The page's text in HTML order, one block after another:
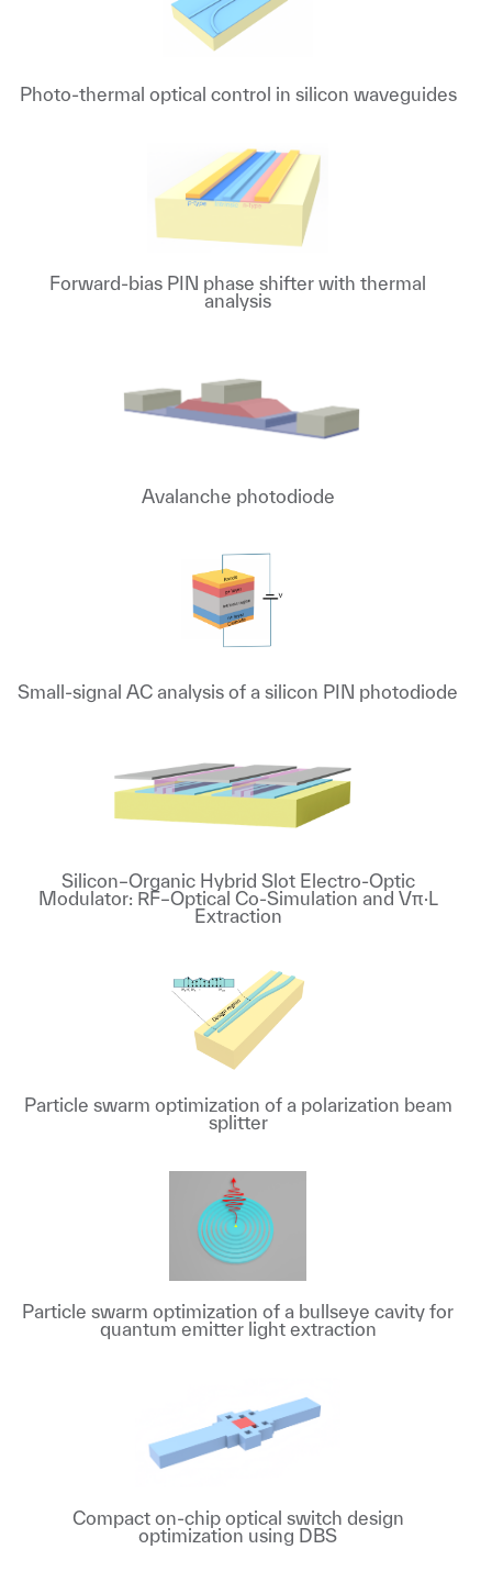
Photo-thermal optical control in silicon waveguides
Forward-bias PIN phase shifter with thermal
analysis
Avalanche photodiode
Small-signal AC analysis of a silicon PIN photodiode
Silicon–Organic Hybrid Slot Electro-Optic
Modulator: RF–Optical Co-Simulation and Vπ·L
Extraction
Particle swarm optimization of a polarization beam
splitter
Particle swarm optimization of a bullseye cavity for
quantum emitter light extraction
Compact on-chip optical switch design
optimization using DBS